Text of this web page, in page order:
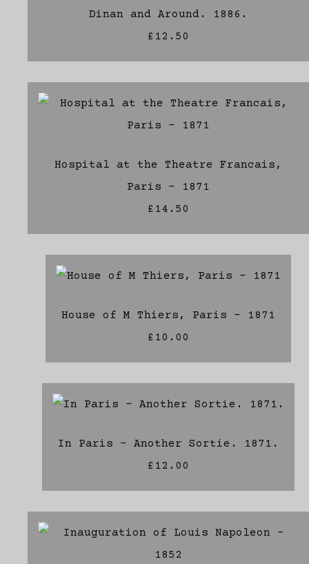
Dinan and Around. 1886.
£12.50
Hospital at the Theatre Francais,
Paris - 1871
£14.50
House of M Thiers, Paris - 1871
£10.00
In Paris - Another Sortie. 1871.
£12.00